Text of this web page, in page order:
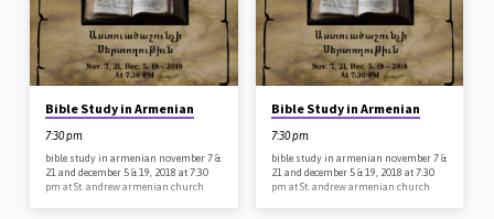
Bible Study in Armenian
7:30 pm
bible study in armenian november 7 &
21 and december 5 & 19, 2018 at 7:30
pm at St. andrew armenian church
Bible Study in Armenian
7:30 pm
bible study in armenian november 7 &
21 and december 5 & 19, 2018 at 7:30
pm at St. andrew armenian church